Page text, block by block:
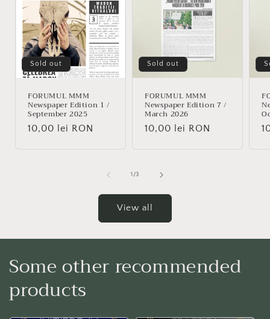
Sold out
FORUMUL MMM
Newspaper Edition 1 /
September 2025
Regular
10,00 lei RON
Sold out
FORUMUL MMM
Newspaper Edition 7 /
March 2026
Regular
10,00 lei RON
1 /of
3
View all
Some other recommended
products